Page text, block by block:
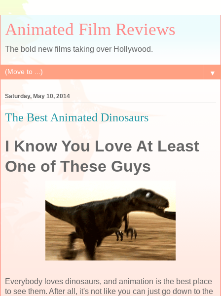
Animated Film Reviews
The bold new films taking over Hollywood.
▼
Saturday, May 10, 2014
The Best Animated Dinosaurs
I Know You Love At Least
One of These Guys
Everybody loves dinosaurs, and animation is the best place
to see them. After all, it's not like you can just go down to the